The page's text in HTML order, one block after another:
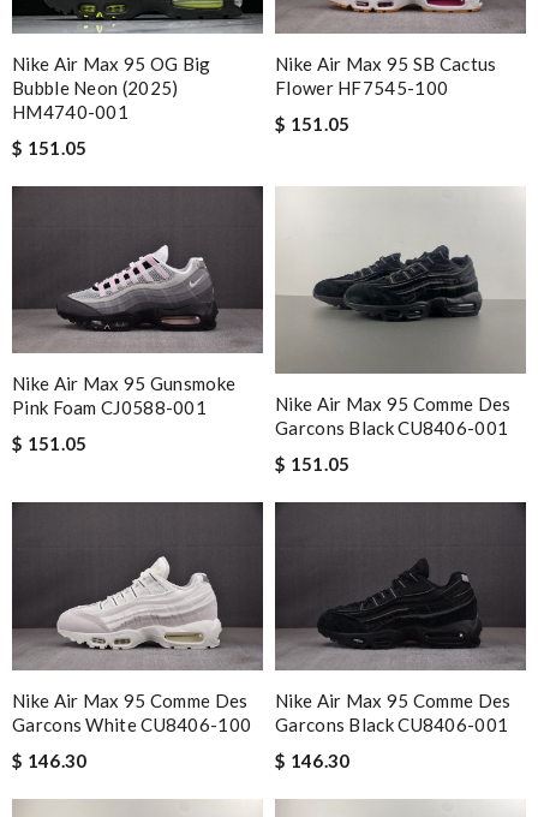
Nike Air Max 95 OG Big
Bubble Neon (2025)
HM4740-001
$ 151.05
Nike Air Max 95 SB Cactus
Flower HF7545-100
$ 151.05
Nike Air Max 95 Gunsmoke
Pink Foam CJ0588-001
$ 151.05
Nike Air Max 95 Comme Des
Garcons Black CU8406-001
$ 151.05
Nike Air Max 95 Comme Des
Garcons White CU8406-100
$ 146.30
Nike Air Max 95 Comme Des
Garcons Black CU8406-001
$ 146.30